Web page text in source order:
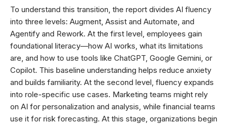
To understand this transition, the report divides AI fluency
into three levels: Augment, Assist and Automate, and
Agentify and Rework. At the first level, employees gain
foundational literacy—how AI works, what its limitations
are, and how to use tools like ChatGPT, Google Gemini, or
Copilot. This baseline understanding helps reduce anxiety
and builds familiarity. At the second level, fluency expands
into role-specific use cases. Marketing teams might rely
on AI for personalization and analysis, while financial teams
use it for risk forecasting. At this stage, organizations begin